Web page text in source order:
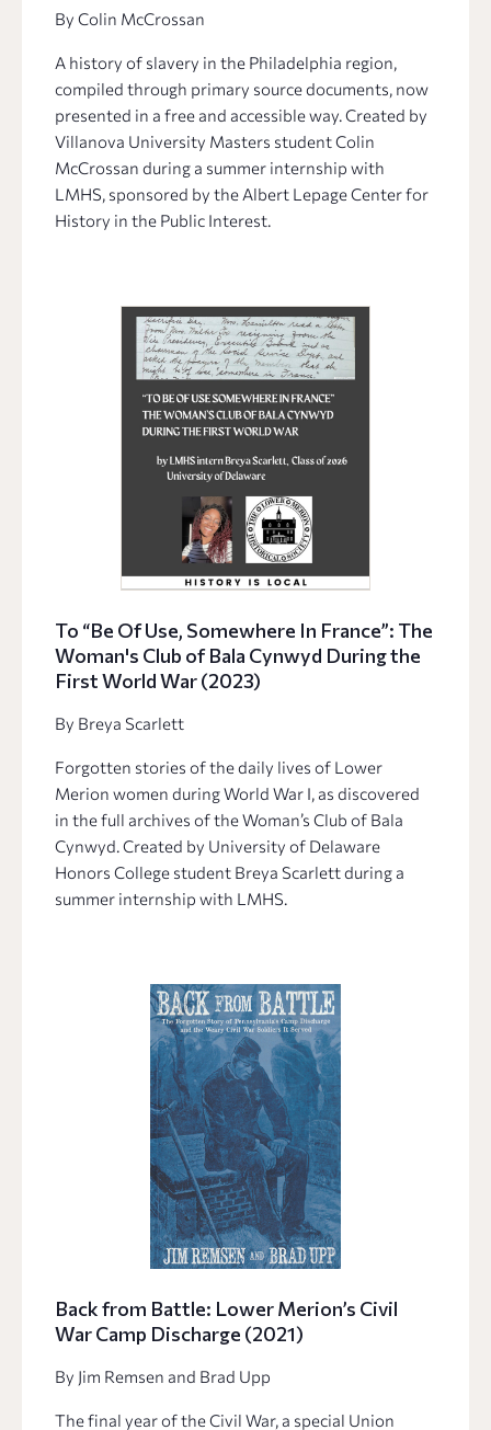
By Colin McCrossan
A history of slavery in the Philadelphia region,
compiled through primary source documents, now
presented in a free and accessible way. Created by
Villanova University Masters student Colin
McCrossan during a summer internship with
LMHS, sponsored by the Albert Lepage Center for
History in the Public Interest.
To “Be Of Use, Somewhere In France”: The
Woman's Club of Bala Cynwyd During the
First World War (2023)
By Breya Scarlett
Forgotten stories of the daily lives of Lower
Merion women during World War I, as discovered
in the full archives of the Woman’s Club of Bala
Cynwyd. Created by University of Delaware
Honors College student Breya Scarlett during a
summer internship with LMHS.
Back from Battle: Lower Merion’s Civil
War Camp Discharge (2021)
By Jim Remsen and Brad Upp
The final year of the Civil War, a special Union